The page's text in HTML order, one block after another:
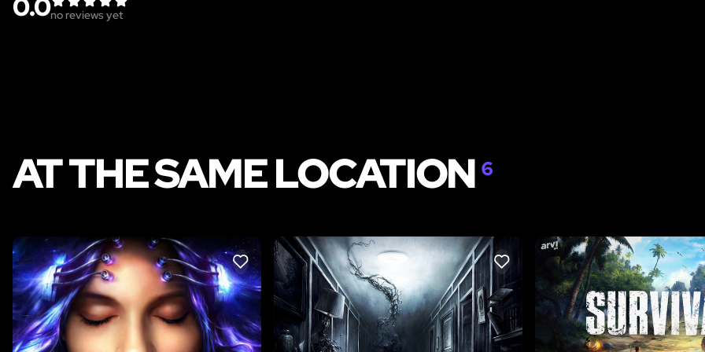
0.0no reviews yet
AT THE SAME LOCATION6
LIKE LIKE